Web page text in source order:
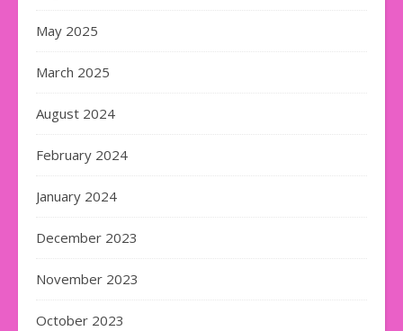
May 2025
March 2025
August 2024
February 2024
January 2024
December 2023
November 2023
October 2023